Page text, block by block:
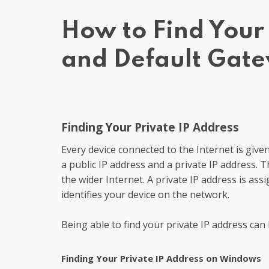
How to Find
and Default
Finding Your Private IP Address
Every device connected to the Internet is
a public IP address and a private IP
the wider Internet. A private IP address is
identifies your device on the network.
Being able to find your private IP address
Finding Your Private IP Address on Windows